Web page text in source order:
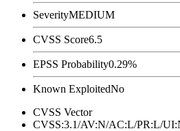
SeverityMEDIUM
CVSS Score6.5
EPSS Probability0.29%
Known ExploitedNo
CVSS Vector
CVSS:3.1/AV:N/AC:L/PR:L/